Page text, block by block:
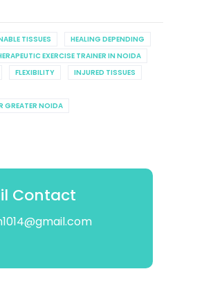
TISSUES
HEALING DEPENDING
EXERCISE TRAINER IN NOIDA
FLEXIBILITY
INJURED TISSUES
GREATER NOIDA
Contact